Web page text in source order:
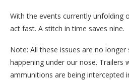
With the events currently unfolding
act fast. A stitch in time saves nine.
Note: All these issues are no
happening under our nose. Trailers
ammunitions are being intercepted